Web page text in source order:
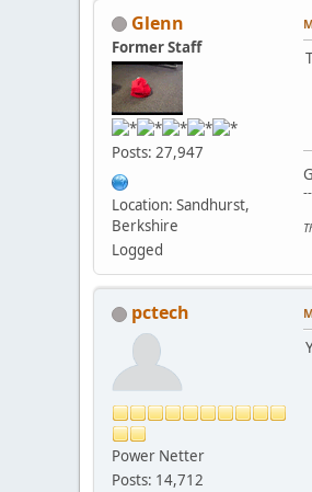
Glenn
Former Staff
Posts: 27,947
Location: Sandhurst,
Berkshire
Logged
pctech
Power Netter
Posts: 14,712